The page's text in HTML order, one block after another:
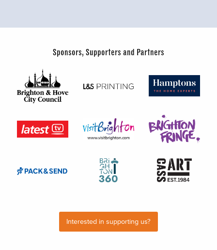
Sponsors, Supporters and Partners
Interested in supporting us?